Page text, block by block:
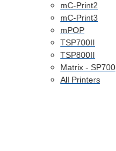
mC-Print2
mC-Print3
mPOP
TSP700II
TSP800II
Matrix - SP700
All Printers